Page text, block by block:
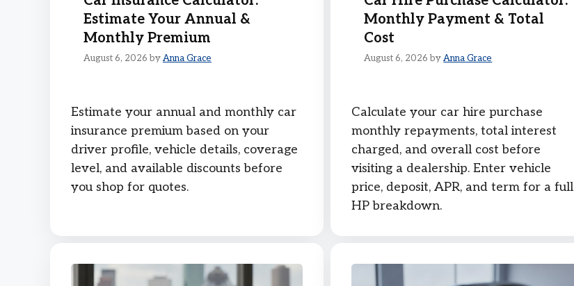
Estimate Your Annual &
Monthly Premium
August 6, 2026 byAnna Grace
Estimate your annual and monthly car
insurance premium based on your
driver profile, vehicle details, coverage
level, and available discounts before
you shop for quotes.
Monthly Payment & Total
Cost
August 6, 2026 byAnna Grace
Calculate your car hire purchase
monthly repayments, total interest
charged, and overall cost before
visiting a dealership. Enter vehicle
price, deposit, APR, and term for a full
HP breakdown.